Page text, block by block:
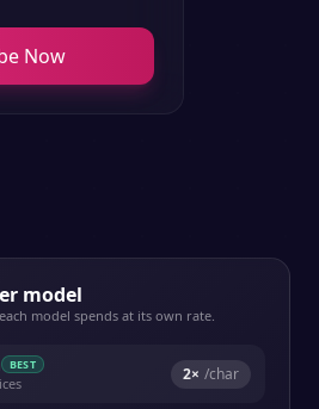
Now
model
model spends at its own rate.
BEST 2× /char